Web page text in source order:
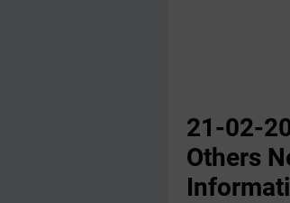
21-02-
Others